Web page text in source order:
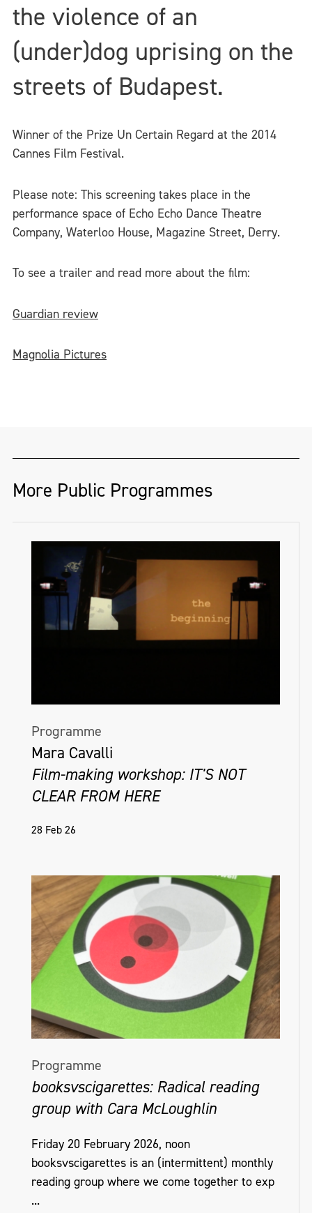
the violence of an
(under)dog uprising on the
streets of Budapest.
Winner of the Prize Un Certain Regard at the 2014
Cannes Film Festival.
Please note: This screening takes place in the
performance space of Echo Echo Dance Theatre
Company, Waterloo House, Magazine Street, Derry.
To see a trailer and read more about the film:
Guardian review
Magnolia Pictures
More Public Programmes
Programme
Mara Cavalli
Film-making workshop: IT'S NOT
CLEAR FROM HERE
28 Feb 26
Programme
booksvscigarettes: Radical reading
group with Cara McLoughlin
Friday 20 February 2026, noon
booksvscigarettes is an (intermittent) monthly
reading group where we come together to exp
...